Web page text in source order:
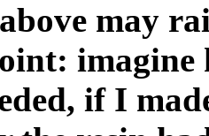
may
imagine
if I